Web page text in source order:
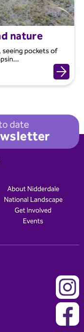
nature
seeing pockets of
date
About Nidderdale
National Landscape
Get Involved
Events